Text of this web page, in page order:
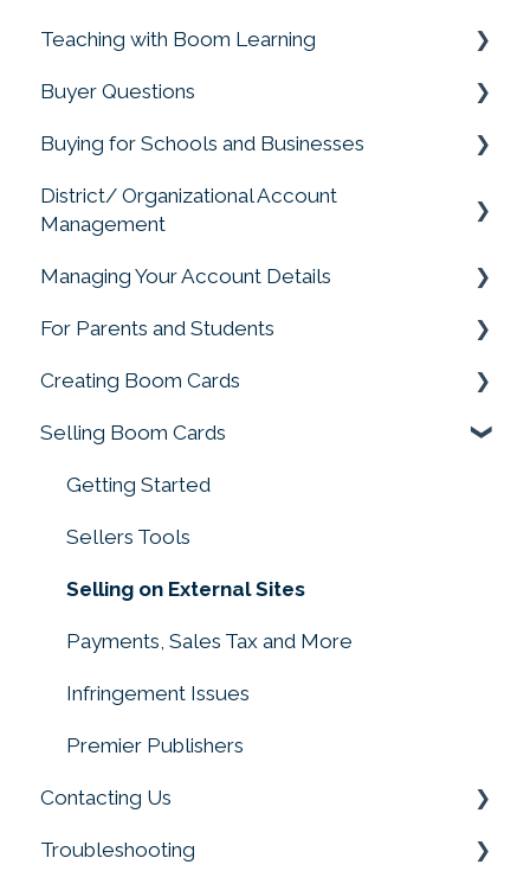
Prime your Account for Success
Quick Start Guides
Teaching with Boom Learning
Getting Started
Assigning Boom Cards to Students
Progress Reports
Buyer Questions
Memberships Don't Include Cards or Points
Membership Accounts
Giveways
Buying for Schools and Businesses
Purchasing for Organizations, Buying for
Schools
District/ Organizational Account
Management
Account Management
Managing Your Account Details
Change My Account
For Parents and Students
Parent and Student FAQS
Creating Boom Cards
Fonts, Images and Clip Art
Working with Video
Troubleshooting Deck Building
Creating with Sound
Converting Files to Boom Cards
Making Decks
Drag and Drop, Drop Zones, and Moveable
Selling Boom Cards
Getting Started
Sellers Tools
Selling on External Sites
Payments, Sales Tax and More
Infringement Issues
Premier Publishers
Contacting Us
Customer Service
Troubleshooting